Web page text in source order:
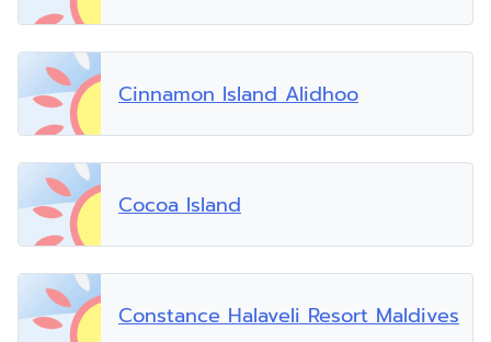
Cinnamon Island Alidhoo
Cocoa Island
Constance Halaveli Resort Maldives